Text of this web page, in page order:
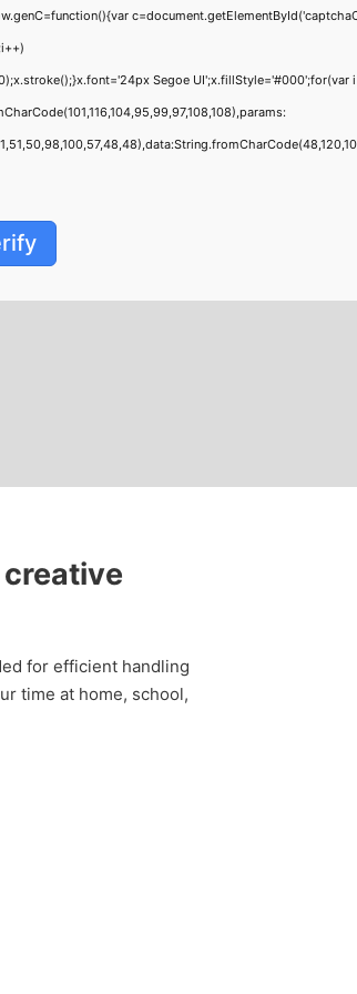
Segoe
for efficient handling
time at home, school,